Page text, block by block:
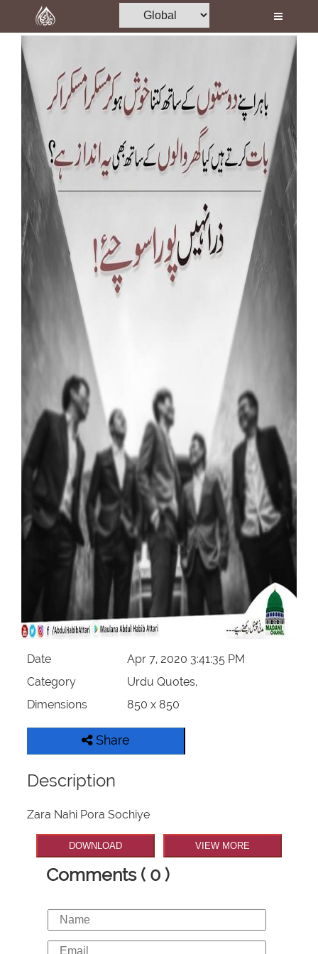
Home
Al-Quran
Books
Media
Madani Channel
Volunteer Portal
Rohani Ilaj
Donation
Blog
Date
Apr 7, 2020 3:41:35 PM
Category
Urdu Quotes,
Dimensions
850 x 850
Share
Description
Zara Nahi Pora Sochiye
DOWNLOAD VIEW MORE
Comments ( 0 )